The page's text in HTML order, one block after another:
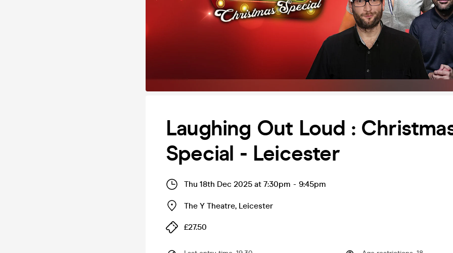
Laughing Out Loud :
Special - Leicester
Thu 18th Dec 2025 at 7:30pm - 9:45pm
The Y Theatre, Leicester
£27.50